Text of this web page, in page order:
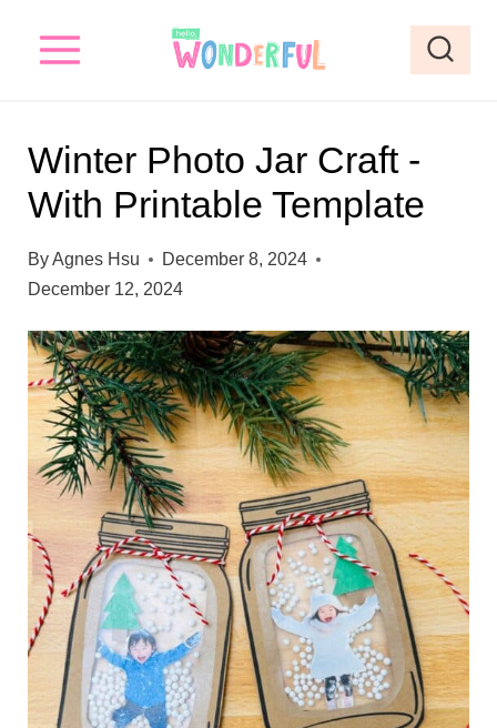
Winter Photo Jar Craft -
With Printable Template
ByAgnes Hsu
December 8, 2024
December 12, 2024